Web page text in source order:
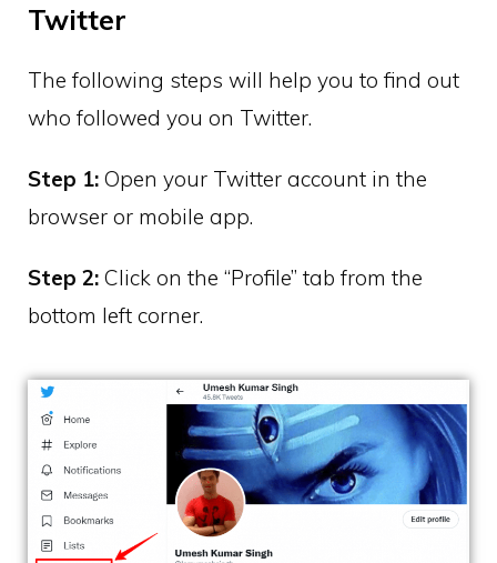
Twitter
The following steps will help you to find out
who followed you on Twitter.
Step 1: Open your Twitter account in the
browser or mobile app.
Step 2: Click on the “Profile” tab from the
bottom left corner.